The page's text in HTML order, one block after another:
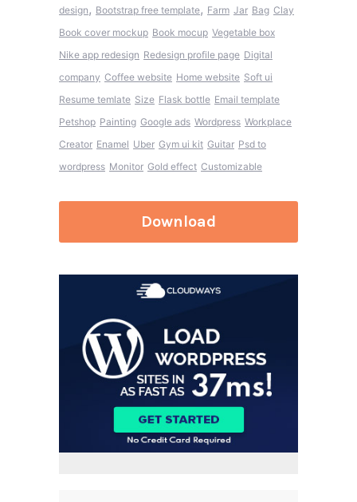
design, Bootstrap free template, Farm Jar Bag Clay
Book cover mockup Book mocup Vegetable box
Nike app redesign Redesign profile page Digital
company Coffee website Home website Soft ui
Resume temlate Size Flask bottle Email template
Petshop Painting Google ads Wordpress Workplace
Creator Enamel Uber Gym ui kit Guitar Psd to
wordpress Monitor Gold effect Customizable
Download